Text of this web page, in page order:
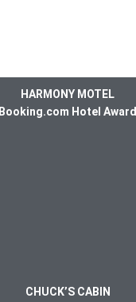
HARMONY MOTEL
Booking.com Hotel Award
CHUCK’S CABIN